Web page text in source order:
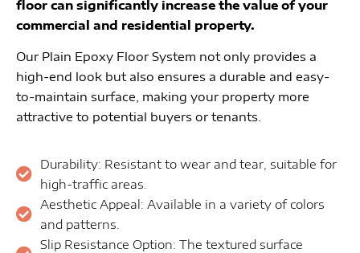
floor can significantly increase the value of your
commercial and residential property.
Our Plain Epoxy Floor System not only provides a
high-end look but also ensures a durable and easy-
to-maintain surface, making your property more
attractive to potential buyers or tenants.
Durability: Resistant to wear and tear, suitable for
high-traffic areas.
Aesthetic Appeal: Available in a variety of colors
and patterns.
Slip Resistance Option: The textured surface